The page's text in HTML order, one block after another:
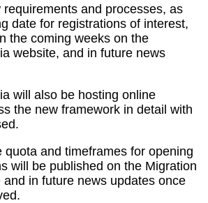
and processes, as
date for registrations of interest,
the coming weeks on the
website, and in future news
will also be hosting online
the new framework in detail with
quota and timeframes for opening
will be published on the Migration
and in future news updates once